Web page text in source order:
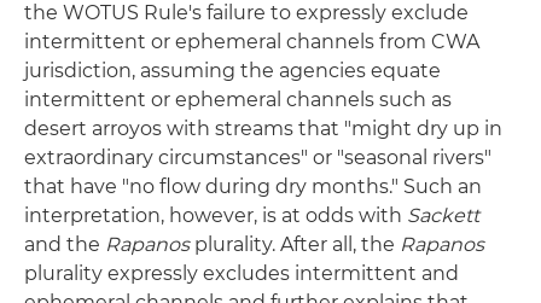
the WOTUS Rule's failure to expressly exclude
intermittent or ephemeral channels from CWA
jurisdiction, assuming the agencies equate
intermittent or ephemeral channels such as
desert arroyos with streams that "might dry up in
extraordinary circumstances" or "seasonal rivers"
that have "no flow during dry months." Such an
interpretation, however, is at odds with Sackett
and the Rapanosplurality. After all, the Rapanos
plurality expressly excludes intermittent and